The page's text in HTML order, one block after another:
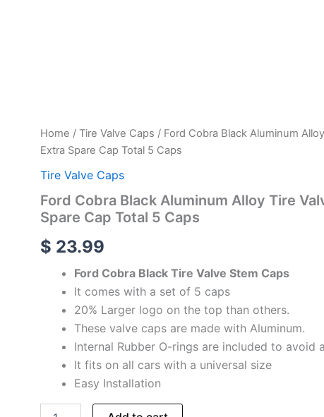
Home / Tire Valve Caps / Ford Cobra Black Aluminum
Extra Spare Cap Total 5 Caps
Tire Valve Caps
Ford Cobra Black Aluminum Alloy Tire
Spare Cap Total 5 Caps
$ 23.99
Ford Cobra Black Tire Valve Stem Caps
It comes with a set of 5 caps
20% Larger logo on the top than others.
These valve caps are made with Aluminum.
Internal Rubber O-rings are included to avoid
It fits on all cars with a universal size
Easy Installation
Ford
Cobra
Aluminum
Tire
Valve
-
Extra
Spare
Caps
quantity